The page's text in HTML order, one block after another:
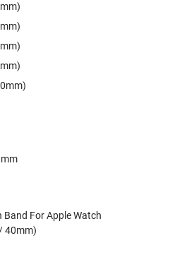
Band For Apple Watch
40mm)